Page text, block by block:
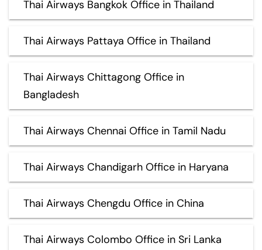
Thai Airways Bangkok Office in Thailand
Thai Airways Pattaya Office in Thailand
Thai Airways Chittagong Office in
Bangladesh
Thai Airways Chennai Office in Tamil Nadu
Thai Airways Chandigarh Office in Haryana
Thai Airways Chengdu Office in China
Thai Airways Colombo Office in Sri Lanka